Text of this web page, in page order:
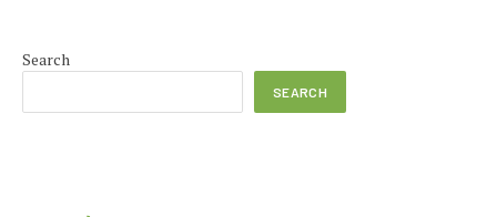
Search
SEARCH